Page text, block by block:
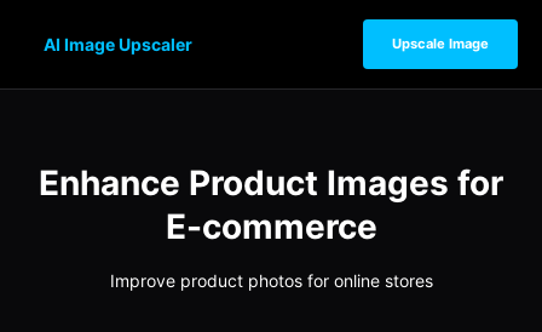
AI Image Upscaler Upscale Image
Enhance Product Images for
E-commerce
Improve product photos for online stores